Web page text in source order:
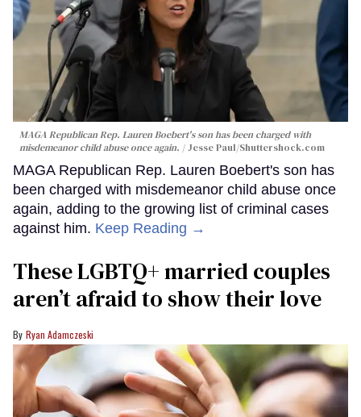
MAGA Republican Rep. Lauren Boebert's son has been charged with
misdemeanor child abuse once again.
Jesse Paul/Shuttershock.com
MAGA Republican Rep. Lauren Boebert's son has
been charged with misdemeanor child abuse once
again, adding to the growing list of criminal cases
against him. Keep Reading →
These LGBTQ+ married couples
aren’t afraid to show their love
Ryan Adamczeski